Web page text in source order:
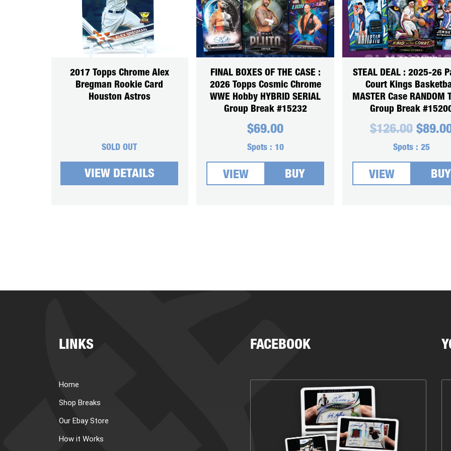
2017 Topps Chrome Alex
Bregman Rookie Card
Houston Astros
SOLD OUT
VIEW DETAILS
FINAL BOXES OF THE CASE :
2026 Topps Cosmic Chrome
WWE Hobby HYBRID SERIAL
Group Break #15232
$69.00
Spots : 10
VIEW BUY
STEAL DEAL : 2025-26
Court Kings
MASTER Case RANDOM
Group Break
$126.00
was:
$
Spots : 25
VIEW BUY
LINKS
Home
Shop Breaks
Our Ebay Store
How it Works
FACEBOOK